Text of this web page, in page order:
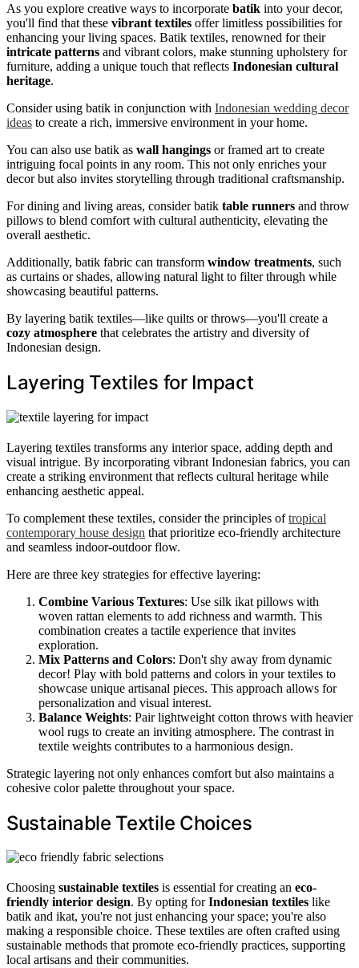
As you explore creative ways to incorporate batik into your decor,
you'll find that these vibrant textiles offer limitless possibilities for
enhancing your living spaces. Batik textiles, renowned for their
intricate patterns and vibrant colors, make stunning upholstery for
furniture, adding a unique touch that reflects Indonesian cultural
heritage.
Consider using batik in conjunction with Indonesian wedding decor
ideas to create a rich, immersive environment in your home.
You can also use batik as wall hangings or framed art to create
intriguing focal points in any room. This not only enriches your
decor but also invites storytelling through traditional craftsmanship.
For dining and living areas, consider batik table runners and throw
pillows to blend comfort with cultural authenticity, elevating the
overall aesthetic.
Additionally, batik fabric can transform window treatments, such
as curtains or shades, allowing natural light to filter through while
showcasing beautiful patterns.
By layering batik textiles—like quilts or throws—you'll create a
cozy atmosphere that celebrates the artistry and diversity of
Indonesian design.
Layering Textiles for Impact
Layering textiles transforms any interior space, adding depth and
visual intrigue. By incorporating vibrant Indonesian fabrics, you can
create a striking environment that reflects cultural heritage while
enhancing aesthetic appeal.
To complement these textiles, consider the principles oftropical
contemporary house design that prioritize eco-friendly architecture
and seamless indoor-outdoor flow.
Here are three key strategies for effective layering:
Combine Various Textures: Use silk ikat pillows with
woven rattan elements to add richness and warmth. This
combination creates a tactile experience that invites
exploration.
Mix Patterns and Colors: Don't shy away from dynamic
decor! Play with bold patterns and colors in your textiles to
showcase unique artisanal pieces. This approach allows for
personalization and visual interest.
Balance Weights: Pair lightweight cotton throws with heavier
wool rugs to create an inviting atmosphere. The contrast in
textile weights contributes to a harmonious design.
Strategic layering not only enhances comfort but also maintains a
cohesive color palette throughout your space.
Sustainable Textile Choices
Choosing sustainable textiles is essential for creating an eco-
friendly interior design. By opting forIndonesian textiles like
batik and ikat, you're not just enhancing your space; you're also
making a responsible choice. These textiles are often crafted using
sustainable methods that promote eco-friendly practices, supporting
local artisans and their communities.